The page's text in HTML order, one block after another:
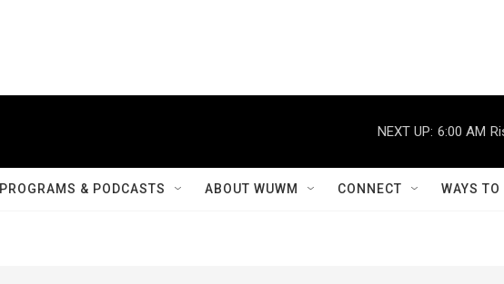
NEXT UP: 6:00 AM
PROGRAMS & PODCASTS ABOUT WUWM CONNECT WAYS